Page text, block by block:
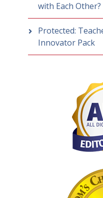
with Each Other?
Protected:
Innovator Pack